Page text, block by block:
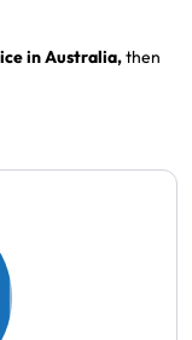
in Australia,then